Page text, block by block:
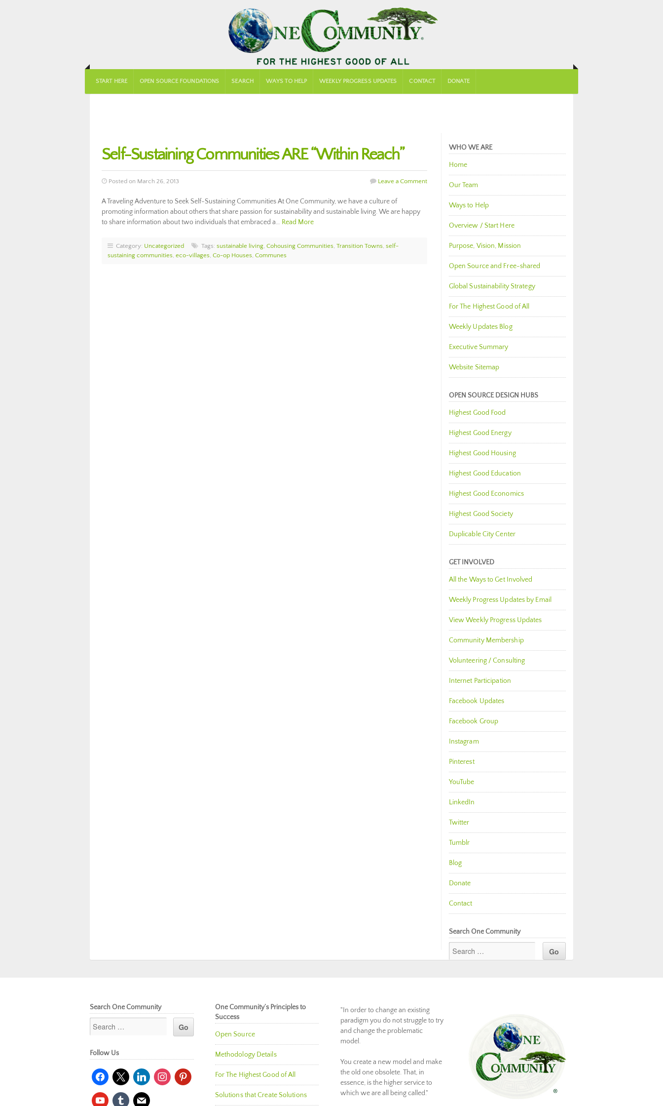
START HERE OPEN SOURCE FOUNDATIONS SEARCH WAYS TO HELP WEEKLY PROGRESS UPDATES CONTACT DONATE
Self-Sustaining Communities ARE “Within Reach”
Posted on March 26, 2013 Leave a Comment
A Traveling Adventure to Seek Self-Sustaining Communities At One Community, we have a culture of
promoting information about others that share passion for sustainability and sustainable living. We are happy
to share information about two individuals that embraced a… Read More
Category: Uncategorized Tags: sustainable living, Cohousing Communities, Transition Towns, self-
sustaining communities, eco-villages, Co-op Houses, Communes
WHO WE ARE
Home
Our Team
Ways to Help
Overview / Start Here
Purpose, Vision, Mission
Open Source and Free-shared
Global Sustainability Strategy
For The Highest Good of All
Weekly Updates Blog
Executive Summary
Website Sitemap
OPEN SOURCE DESIGN HUBS
Highest Good Food
Highest Good Energy
Highest Good Housing
Highest Good Education
Highest Good Economics
Highest Good Society
Duplicable City Center
GET INVOLVED
All the Ways to Get Involved
Weekly Progress Updates by Email
View Weekly Progress Updates
Community Membership
Volunteering / Consulting
Internet Participation
Facebook Updates
Facebook Group
Instagram
Pinterest
YouTube
LinkedIn
Twitter
Tumblr
Blog
Donate
Contact
Search One Community
Search One Community
Follow Us
facebook
x linkedininstagrampinterest
youtubetumblr mail
One Community’s Principles to
Success
Open Source
Methodology Details
For The Highest Good of All
Solutions that Create Solutions
"In order to change an existing
paradigm you do not struggle to try
and change the problematic
model.
You create a new model and make
the old one obsolete. That, in
essence, is the higher service to
which we are all being called."